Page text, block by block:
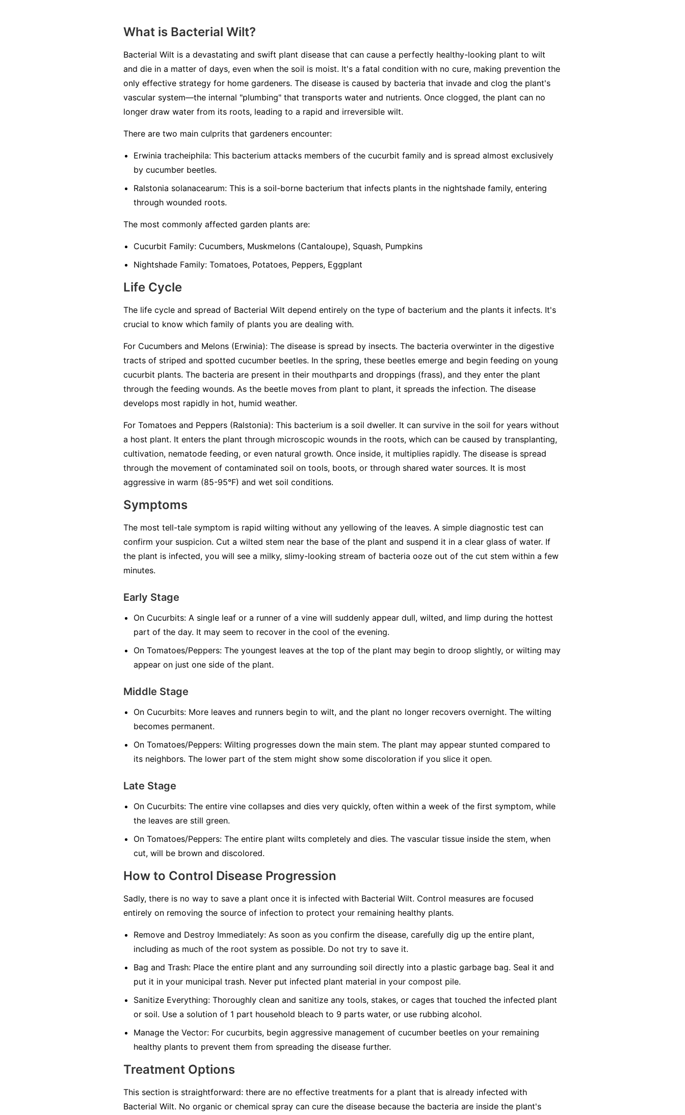
What is Bacterial Wilt?
Bacterial Wilt is a devastating and swift plant disease that can cause a perfectly healthy-looking plant to wilt
and die in a matter of days, even when the soil is moist. It's a fatal condition with no cure, making prevention the
only effective strategy for home gardeners. The disease is caused by bacteria that invade and clog the plant's
vascular system—the internal "plumbing" that transports water and nutrients. Once clogged, the plant can no
longer draw water from its roots, leading to a rapid and irreversible wilt.
There are two main culprits that gardeners encounter:
Erwinia tracheiphila: This bacterium attacks members of the cucurbit family and is spread almost exclusively
by cucumber beetles.
Ralstonia solanacearum: This is a soil-borne bacterium that infects plants in the nightshade family, entering
through wounded roots.
The most commonly affected garden plants are:
Cucurbit Family: Cucumbers, Muskmelons (Cantaloupe), Squash, Pumpkins
Nightshade Family: Tomatoes, Potatoes, Peppers, Eggplant
Life Cycle
The life cycle and spread of Bacterial Wilt depend entirely on the type of bacterium and the plants it infects. It's
crucial to know which family of plants you are dealing with.
For Cucumbers and Melons (Erwinia): The disease is spread by insects. The bacteria overwinter in the digestive
tracts of striped and spotted cucumber beetles. In the spring, these beetles emerge and begin feeding on young
cucurbit plants. The bacteria are present in their mouthparts and droppings (frass), and they enter the plant
through the feeding wounds. As the beetle moves from plant to plant, it spreads the infection. The disease
develops most rapidly in hot, humid weather.
For Tomatoes and Peppers (Ralstonia): This bacterium is a soil dweller. It can survive in the soil for years without
a host plant. It enters the plant through microscopic wounds in the roots, which can be caused by transplanting,
cultivation, nematode feeding, or even natural growth. Once inside, it multiplies rapidly. The disease is spread
through the movement of contaminated soil on tools, boots, or through shared water sources. It is most
aggressive in warm (85-95°F) and wet soil conditions.
Symptoms
The most tell-tale symptom is rapid wilting without any yellowing of the leaves. A simple diagnostic test can
confirm your suspicion. Cut a wilted stem near the base of the plant and suspend it in a clear glass of water. If
the plant is infected, you will see a milky, slimy-looking stream of bacteria ooze out of the cut stem within a few
minutes.
Early Stage
On Cucurbits: A single leaf or a runner of a vine will suddenly appear dull, wilted, and limp during the hottest
part of the day. It may seem to recover in the cool of the evening.
On Tomatoes/Peppers: The youngest leaves at the top of the plant may begin to droop slightly, or wilting may
appear on just one side of the plant.
Middle Stage
On Cucurbits: More leaves and runners begin to wilt, and the plant no longer recovers overnight. The wilting
becomes permanent.
On Tomatoes/Peppers: Wilting progresses down the main stem. The plant may appear stunted compared to
its neighbors. The lower part of the stem might show some discoloration if you slice it open.
Late Stage
On Cucurbits: The entire vine collapses and dies very quickly, often within a week of the first symptom, while
the leaves are still green.
On Tomatoes/Peppers: The entire plant wilts completely and dies. The vascular tissue inside the stem, when
cut, will be brown and discolored.
How to Control Disease Progression
Sadly, there is no way to save a plant once it is infected with Bacterial Wilt. Control measures are focused
entirely on removing the source of infection to protect your remaining healthy plants.
Remove and Destroy Immediately: As soon as you confirm the disease, carefully dig up the entire plant,
including as much of the root system as possible. Do not try to save it.
Bag and Trash: Place the entire plant and any surrounding soil directly into a plastic garbage bag. Seal it and
put it in your municipal trash. Never put infected plant material in your compost pile.
Sanitize Everything: Thoroughly clean and sanitize any tools, stakes, or cages that touched the infected plant
or soil. Use a solution of 1 part household bleach to 9 parts water, or use rubbing alcohol.
Manage the Vector: For cucurbits, begin aggressive management of cucumber beetles on your remaining
healthy plants to prevent them from spreading the disease further.
Treatment Options
This section is straightforward: there are no effective treatments for a plant that is already infected with
Bacterial Wilt. No organic or chemical spray can cure the disease because the bacteria are inside the plant's